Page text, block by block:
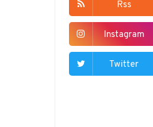
Rss
Instagram
Twitter